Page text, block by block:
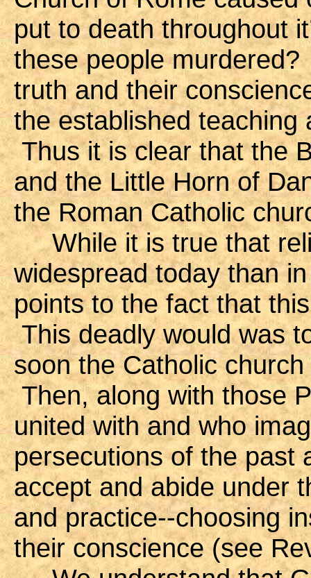
put to death throughout
these people
truth and their
the established
Thus it is clear that the
and the Little Horn of
the Roman Catholic
While it is true that
widespread today than
points to the fact that
This deadly would was
soon the Catholic
Then, along with those
united with and who
persecutions of the past
accept and abide under
and practice--choosing
their conscience (see